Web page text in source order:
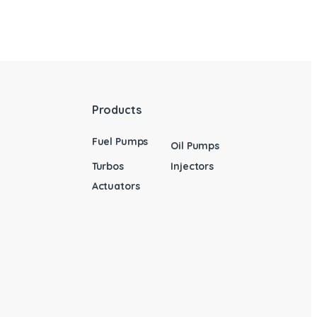
Products
Fuel Pumps
Oil Pumps
Turbos
Injectors
Actuators